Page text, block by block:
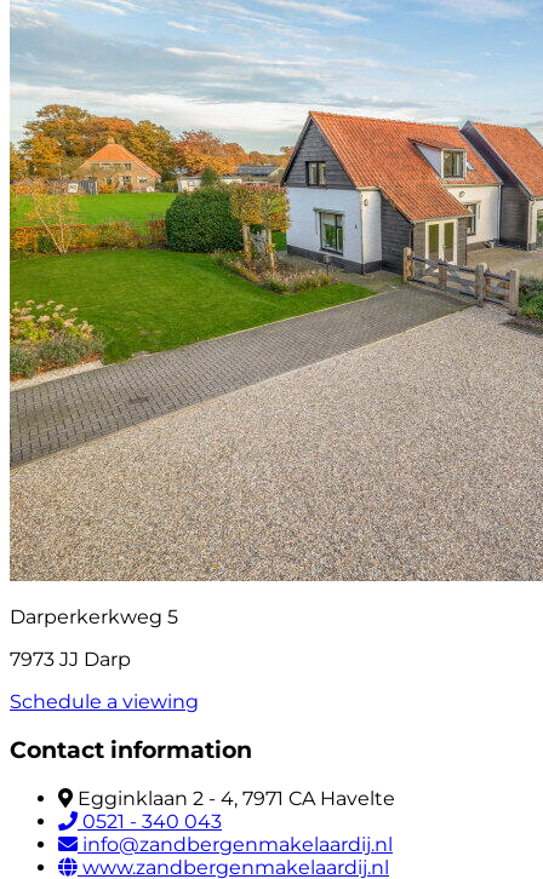
Darperkerkweg 5
7973 JJ Darp
Schedule a viewing
Contact information
Egginklaan 2 - 4, 7971 CA Havelte
0521 - 340 043
info@zandbergenmakelaardij.nl
www.zandbergenmakelaardij.nl